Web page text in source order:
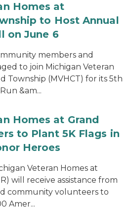
Homes at
to Host Annual
on June 6
members and
to join Michigan Veteran
Township (MVHCT) for its 5th
&am...
Homes at Grand
to Plant 5K Flags in
Heroes
Veteran Homes at
will receive assistance from
community volunteers to
Amer...